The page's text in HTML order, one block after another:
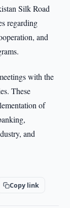
Silk Road
regarding
and
with the
These
of
and
Copy link